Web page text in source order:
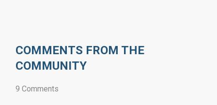
COMMENTS FROM THE
COMMUNITY
9 Comments